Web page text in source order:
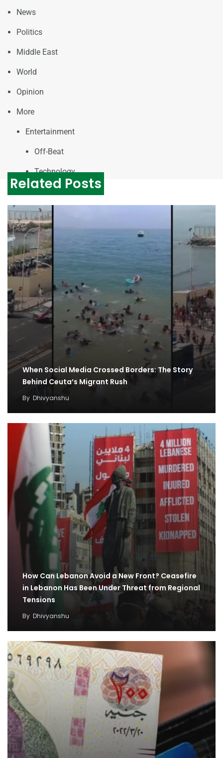
News
Politics
Middle East
World
Opinion
More
Entertainment
Off-Beat
Technology
Related Posts
When Social Media Crossed Borders: The Story
Behind Ceuta’s Migrant Rush
By Dhivyanshu
How Can Lebanon Avoid a New Front? Ceasefire
in Lebanon Has Been Under Threat from Regional
Tensions
By Dhivyanshu